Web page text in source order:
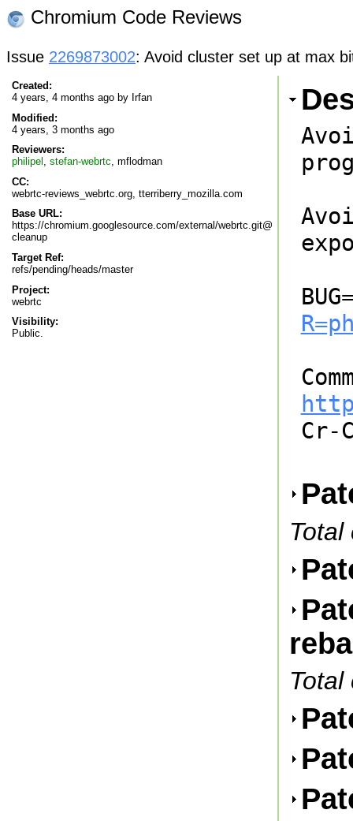
Chromium Code Reviews
Issue 2269873002: Avoid cluster set up at max
Created:
4 years, 4 months ago by Irfan
Modified:
4 years, 3 months ago
Reviewers:
philipel , stefan-webrtc, mflodman
CC:
webrtc-reviews_webrtc.org, tterriberry_mozilla.com
Base URL:
https://chromium.googlesource.com/external/webrtc.git@
cleanup
Target Ref:
refs/pending/heads/master
Project:
webrtc
Visibility:
Public.
Cr-
Total
Total